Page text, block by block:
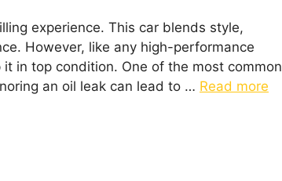
experience. This car blends style,
However, like any high-performance
in top condition. One of the most common
an oil leak can lead to … Read more